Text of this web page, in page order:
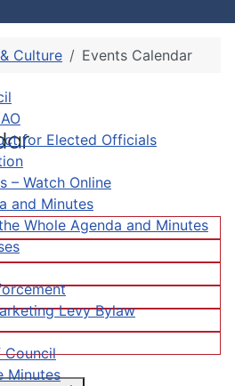
for Elected Officials
– Watch Online
and Minutes
Whole Agenda and Minutes
Levy Bylaw
Council
Minutes
Culture Events Calendar